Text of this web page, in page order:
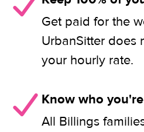
Get paid for the
UrbanSitter does
your hourly rate.
Know who
All Billings